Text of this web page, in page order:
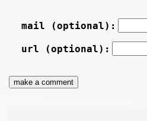
mail (optional):
url (optional):